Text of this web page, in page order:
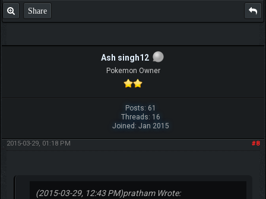
Share
Ash singh12
Pokemon Owner
Posts: 61
Threads: 16
Joined: Jan 2015
#8
2015-03-29, 01:18 PM
(2015-03-29, 12:43 PM)pratham Wrote: